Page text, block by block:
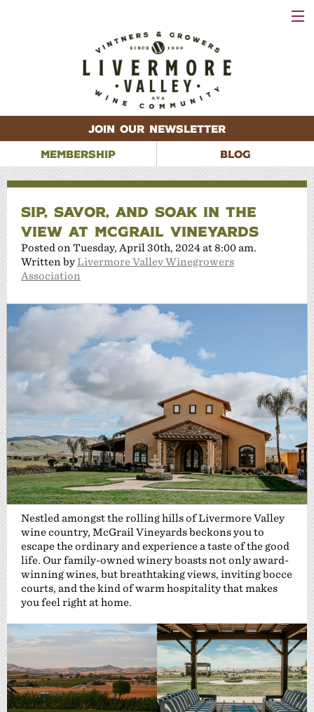
JOIN OUR NEWSLETTER
MEMBERSHIP
BLOG
SIP, SAVOR, AND SOAK IN THE
VIEW AT MCGRAIL VINEYARDS
Posted on Tuesday, April 30th, 2024 at 8:00 am.
Written byLivermore Valley Winegrowers
Association
Nestled amongst the rolling hills of Livermore Valley
wine country, McGrail Vineyards beckons you to
escape the ordinary and experience a taste of the good
life. Our family-owned winery boasts not only award-
winning wines, but breathtaking views, inviting bocce
courts, and the kind of warm hospitality that makes
you feel right at home.